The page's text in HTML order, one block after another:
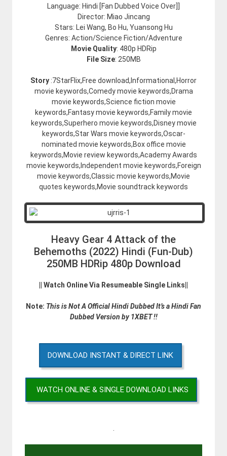
Language: Hindi [Fan Dubbed Voice Over]]
Director: Miao Jincang
Stars: Lei Wang, Bo Hu, Yuansong Hu
Genres: Action/Science Fiction/Adventure
Movie Quality: 480p HDRip
File Size: 250MB
Story :7StarFlix,Free download,Informational,Horror
movie keywords,Comedy movie keywords,Drama
movie keywords,Science fiction movie
keywords,Fantasy movie keywords,Family movie
keywords,Superhero movie keywords,Disney movie
keywords,Star Wars movie keywords,Oscar-
nominated movie keywords,Box office movie
keywords,Movie review keywords,Academy Awards
movie keywords,Independent movie keywords,Foreign
movie keywords,Classic movie keywords,Movie
quotes keywords,Movie soundtrack keywords
Heavy Gear 4 Attack of the
Behemoths (2022) Hindi (Fun-Dub)
250MB HDRip 480p Download
|| Watch Online Via Resumeable Single Links||
Note: This is Not A Official Hindi Dubbed It’s a Hindi Fan
Dubbed Version by 1XBET !!
DOWNLOAD INSTANT & DIRECT LINK
WATCH ONLINE & SINGLE DOWNLOAD LINKS